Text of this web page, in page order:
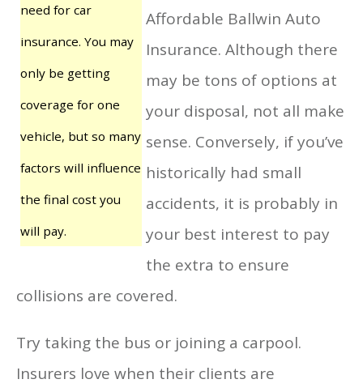
need for car
insurance. You may
only be getting
coverage for one
vehicle, but so many
factors will influence
the final cost you
will pay.
Affordable Ballwin Auto
Insurance. Although there
may be tons of options at
your disposal, not all make
sense. Conversely, if you’ve
historically had small
accidents, it is probably in
your best interest to pay
the extra to ensure
collisions are covered.
Try taking the bus or joining a carpool.
Insurers love when their clients are